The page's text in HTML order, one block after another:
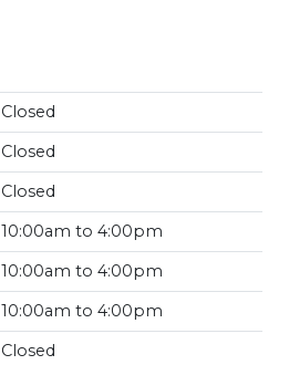
Closed
Closed
Closed
10:00am to 4:00pm
10:00am to 4:00pm
10:00am to 4:00pm
Closed